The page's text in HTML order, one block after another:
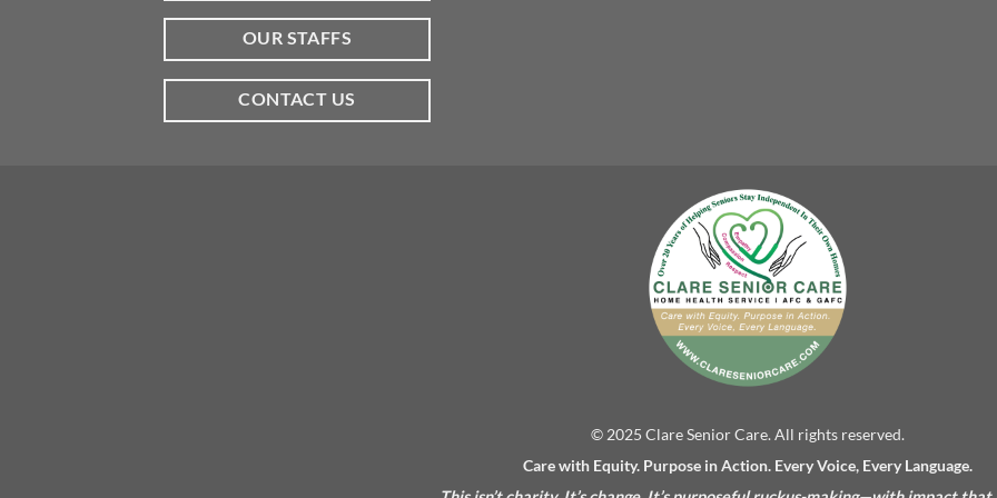
OUR STAFFS
CONTACT US
© 2025 Clare Senior Care. All rights reserved.
Care with Equity. Purpose in Action. Every Voice, Every Language.